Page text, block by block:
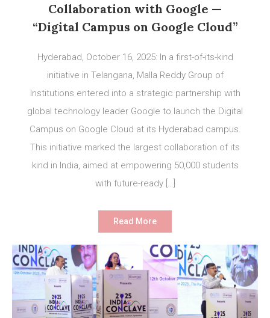
Collaboration with Google —
“Digital Campus on Google Cloud”
Hyderabad, October 16, 2025: In a first-of-its-kind
initiative in Telangana, Malla Reddy Group of
Institutions entered into a strategic partnership with
global technology leader Google to launch the Digital
Campus on Google Cloud at its Hyderabad campus.
This initiative marked the largest collaboration of its
kind in India, aimed at empowering 50,000 students
with future-ready […]
Read More